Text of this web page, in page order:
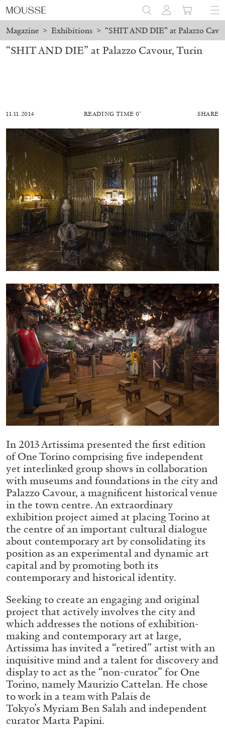
Magazine > Exhibitions > “SHIT AND DIE” at Palazzo
ALESSANDRO RABOTTINI ANDREA BRANZI
A Ribbon Running Through
05.08.2026 READING TIME 23′ CONVERSATIONS
ALLYN AGLAÏA
“Paroles, Paroles” at Centre d’Art
Contemporain – La Synagogue de Delme
by Allyn Aglaïa
04.08.2026 READING TIME8′ REVIEWS
FRANCO VACCARI GIULIA ZOMPA
“SHIT AND DIE” at Palazzo Cavour, Turin
11.11.2014 READING TIME 0′ SHARE
In 2013 Artissima presented the first edition
of One Torino comprising five independent
yet interlinked group shows in collaboration
with museums and foundations in the city and
Palazzo Cavour, a magnificent historical venue
in the town centre. An extraordinary
exhibition project aimed at placing Torino at
the centre of an important cultural dialogue
about contemporary art by consolidating its
position as an experimental and dynamic art
capital and by promoting both its
contemporary and historical identity.
Seeking to create an engaging and original
project that actively involves the city and
which addresses the notions of exhibition-
making and contemporary art at large,
Artissima has invited a “retired” artist with an
inquisitive mind and a talent for discovery and
display to act as the “non-curator” for One
Torino, namely Maurizio Cattelan. He chose
to work in a team with Palais de
Tokyo’s Myriam Ben Salah and independent
curator Marta Papini.